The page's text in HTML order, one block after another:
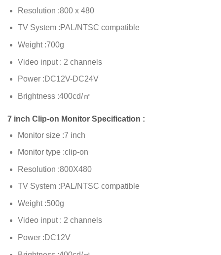
Resolution :800 x 480
TV System :PAL/NTSC compatible
Weight :700g
Video input : 2 channels
Power :DC12V-DC24V
Brightness :400cd/㎡
7 inch Clip-on Monitor Specification :
Monitor size :7 inch
Monitor type :clip-on
Resolution :800X480
TV System :PAL/NTSC compatible
Weight :500g
Video input : 2 channels
Power :DC12V